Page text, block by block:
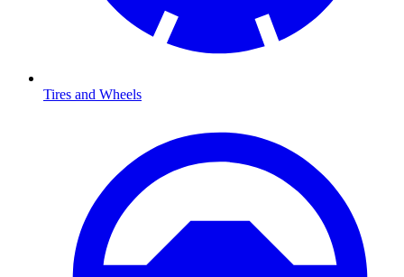
Tires and Wheels